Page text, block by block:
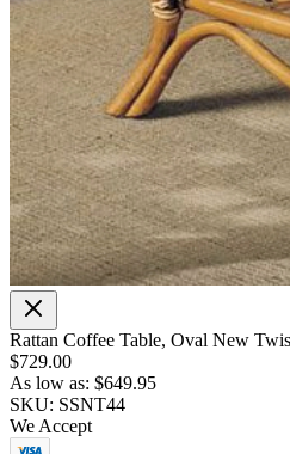
Rattan Coffee Table, Oval New
$729.00
As low as: $649.95
SKU: SSNT44
We Accept